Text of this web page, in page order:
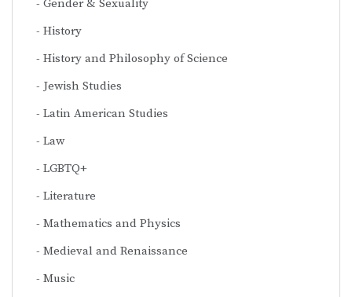
Gender & Sexuality
History
History and Philosophy of Science
Jewish Studies
Latin American Studies
Law
LGBTQ+
Literature
Mathematics and Physics
Medieval and Renaissance
Music